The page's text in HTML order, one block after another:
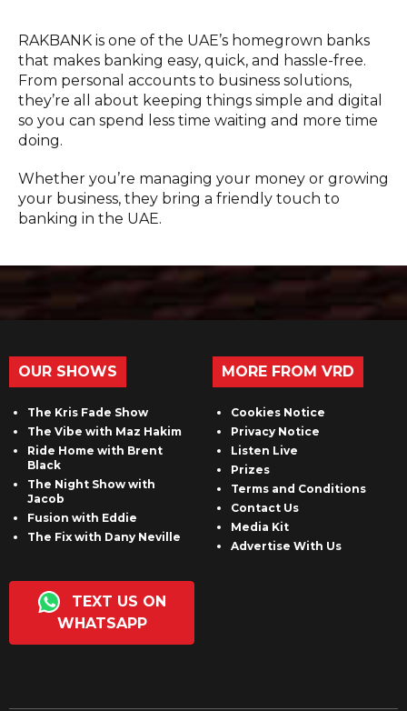
RAKBANK is one of the UAE’s homegrown banks
that makes banking easy, quick, and hassle-free.
From personal accounts to business solutions,
they’re all about keeping things simple and digital
so you can spend less time waiting and more time
doing.
Whether you’re managing your money or growing
your business, they bring a friendly touch to
banking in the UAE.
OUR SHOWS
The Kris Fade Show
The Vibe with Maz Hakim
Ride Home with Brent
Black
The Night Show with
Jacob
Fusion with Eddie
The Fix with Dany Neville
TEXT US ON
WHATSAPP
MORE FROM VRD
Cookies Notice
Privacy Notice
Listen Live
Prizes
Terms and Conditions
Contact Us
Media Kit
Advertise With Us